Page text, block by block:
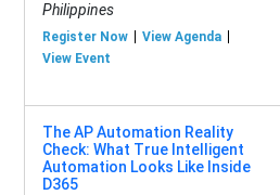
Philippines
Register Now
View Agenda
View Event
The AP Automation Reality
Check: What True Intelligent
Automation Looks Like Inside
D365